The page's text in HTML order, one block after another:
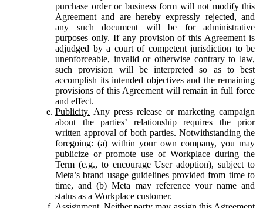
purchase order or business form will not modify this
Agreement and are hereby expressly rejected, and
any such document will be for administrative
purposes only. If any provision of this Agreement is
adjudged by a court of competent jurisdiction to be
unenforceable, invalid or otherwise contrary to law,
such provision will be interpreted so as to best
accomplish its intended objectives and the remaining
provisions of this Agreement will remain in full force
and effect.
Publicity. Any press release or marketing campaign
about the parties’ relationship requires the prior
written approval of both parties. Notwithstanding the
foregoing: (a) within your own company, you may
publicize or promote use of Workplace during the
Term (e.g., to encourage User adoption), subject to
Meta’s brand usage guidelines provided from time to
time, and (b) Meta may reference your name and
status as a Workplace customer.